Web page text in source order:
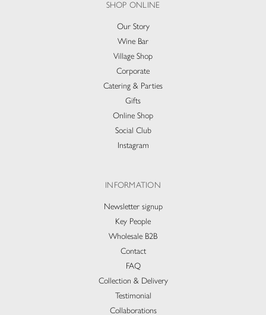
SHOP ONLINE
Our Story
Wine Bar
Village Shop
Corporate
Catering & Parties
Gifts
Online Shop
Social Club
Instagram
INFORMATION
Newsletter signup
Key People
Wholesale B2B
Contact
FAQ
Collection & Delivery​
Testimonial
Collaborations